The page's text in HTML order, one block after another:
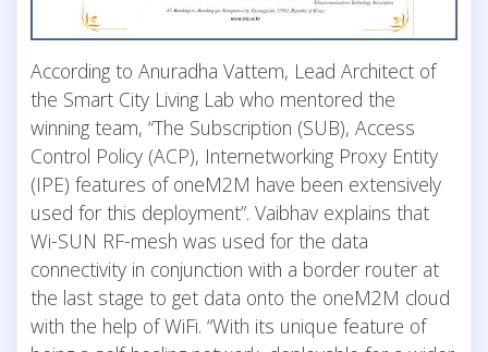
According to Anuradha Vattem, Lead Architect of
the Smart City Living Lab who mentored the
winning team, “The Subscription (SUB), Access
Control Policy (ACP), Internetworking Proxy Entity
(IPE) features of oneM2M have been extensively
used for this deployment”. Vaibhav explains that
Wi-SUN RF-mesh was used for the data
connectivity in conjunction with a border router at
the last stage to get data onto the oneM2M cloud
with the help of WiFi. “With its unique feature of